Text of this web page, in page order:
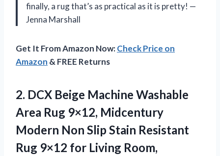
finally, a rug that’s as practical as it is pretty! —
Jenna Marshall
Get It From Amazon Now:Check Price on
Amazon & FREE Returns
2. DCX Beige Machine Washable
Area Rug 9×12, Midcentury
Modern Non Slip Stain Resistant
Rug 9×12 for Living Room,